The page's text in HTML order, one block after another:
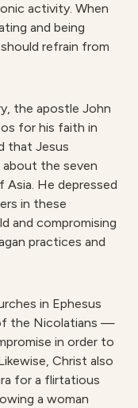
activity. When
and being
refrain from
the apostle John
for his faith in
that Jesus
about the seven
He depressed
in these
and compromising
practices and
in Ephesus
the Nicolatians —
in order to
Christ also
for a flirtatious
a woman